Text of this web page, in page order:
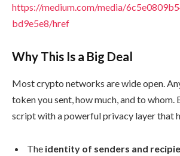
https://medium.com/media/
bd9e5e8/href
Why This Is a Big Deal
Most crypto networks are wide open.
token you sent, how much, and to whom.
script with a powerful privacy layer that
The identity of senders and